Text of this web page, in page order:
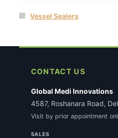
Vessel Sealers
CONTACT US
Global Medi Innovations
4587, Roshanara Road,
Visit by prior appointment
SALES